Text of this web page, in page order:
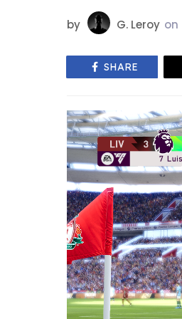
by G. Leroy on
SHARE